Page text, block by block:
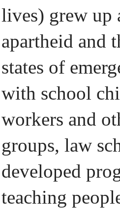
lives) grew up
apartheid and
states of
with school
workers and
groups, law
developed
teaching